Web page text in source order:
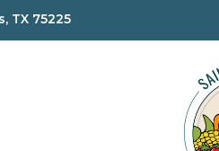
TX 75225